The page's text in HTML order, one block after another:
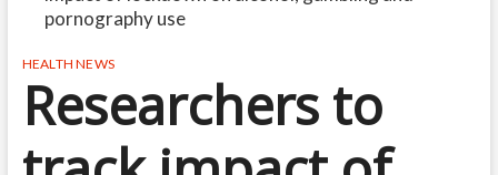
pornography use
HEALTH NEWS
Researchers to